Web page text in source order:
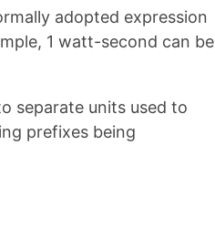
adopted expression
1 watt-second can be
separate units used to
prefixes being